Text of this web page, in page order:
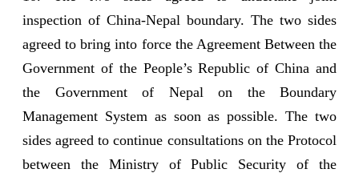
inspection of China-Nepal boundary. The two sides
agreed to bring into force the Agreement Between the
Government of the People’s Republic of China and
the Government of Nepal on the Boundary
Management System as soon as possible. The two
sides agreed to continue consultations on the Protocol
between the Ministry of Public Security of the